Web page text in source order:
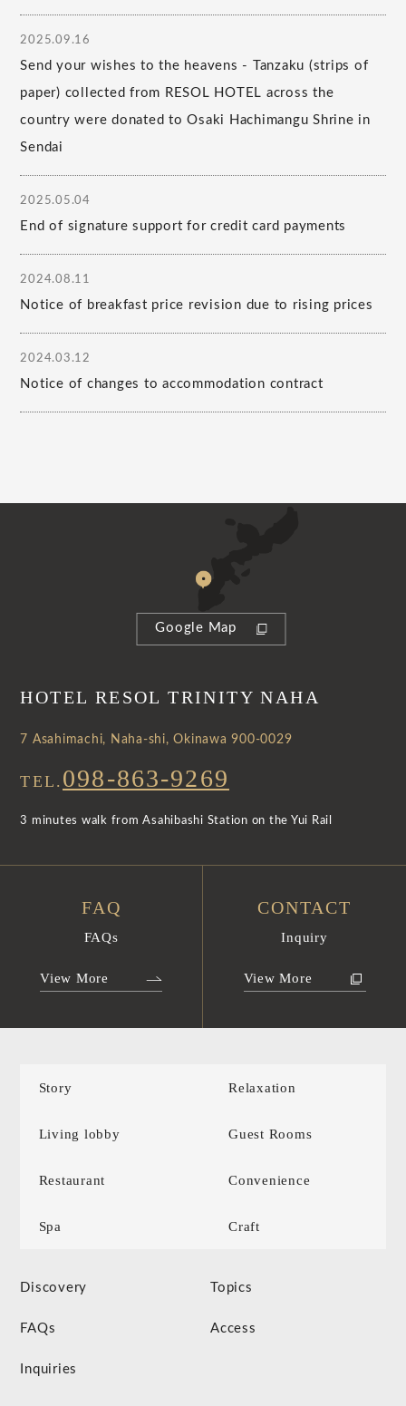
2025.09.16
Send your wishes to the heavens - Tanzaku (strips of
paper) collected from RESOL HOTEL across the
country were donated to Osaki Hachimangu Shrine in
Sendai
2025.05.04
End of signature support for credit card payments
2024.08.11
Notice of breakfast price revision due to rising prices
2024.03.12
Notice of changes to accommodation contract
Google Map
HOTEL RESOL TRINITY NAHA
7 Asahimachi, Naha-shi, Okinawa 900-0029
TEL. 098-863-9269
3 minutes walk from Asahibashi Station on the Yui Rail
FAQ
FAQs
View More
CONTACT
Inquiry
View More
Story Relaxation
Living lobby Guest Rooms
Restaurant Convenience
Spa Craft
Discovery Topics
FAQs Access
Inquiries